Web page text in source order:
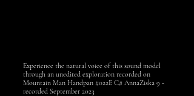
Experience the natural voice of this sound model
through an unedited exploration recorded on
Mountain Man Handpan #022E C# AnnaZiska 9 -
recorded September 2023